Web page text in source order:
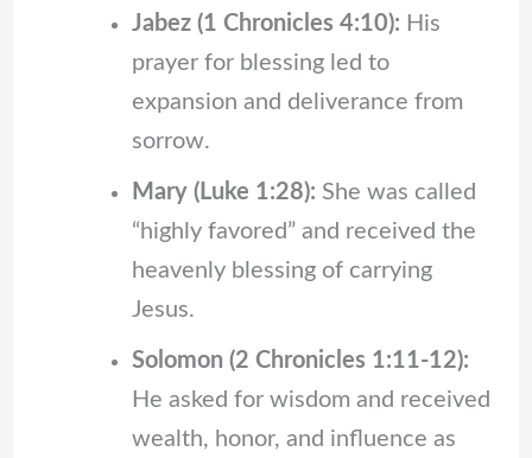
Jabez (1 Chronicles 4:10): His
prayer for blessing led to
expansion and deliverance from
sorrow.
Mary (Luke 1:28): She was called
“highly favored” and received the
heavenly blessing of carrying
Jesus.
Solomon (2 Chronicles 1:11-12):
He asked for wisdom and received
wealth, honor, and influence as